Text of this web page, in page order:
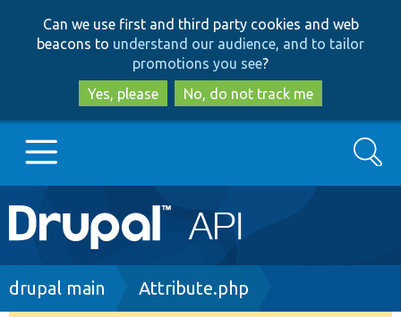
to
main
content
to
search
Can we use first and third party cookies and web
beacons to understand our audience, and to tailor
promotions you see?
Yes, please
No, do not track me
Main
navigation
Go to Drupal.org
Search
Breadcrumb
drupal main Attribute.php